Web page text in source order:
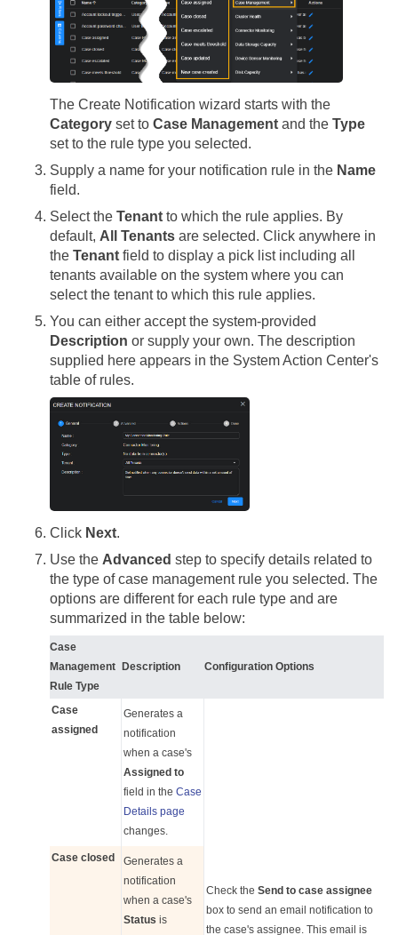
The Create Notification wizard starts with the
Category set to Case Management and the Type
set to the rule type you selected.
Supply a name for your notification rule in the Name
field.
Select the Tenant to which the rule applies. By
default, All Tenants are selected. Click anywhere in
the Tenant field to display a pick list including all
tenants available on the system where you can
select the tenant to which this rule applies.
You can either accept the system-provided
Description or supply your own. The description
supplied here appears in the System Action Center's
table of rules.
Click Next.
Use the Advanced step to specify details related to
the type of case management rule you selected. The
options are different for each rule type and are
summarized in the table below:
Case
Management
Rule Type
Description Configuration Options
Case
assigned
Generates a
notification
when a case's
Assigned to
field in the Case
Details page
changes.
Check the Send to case assignee
box to send an email notification to
the case's assignee. This email is
Case closed
Generates a
notification
when a case's
Status is